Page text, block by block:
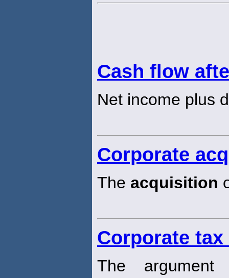
Cash flow
Net income plus
Corporate
The acquisition
Corporate tax
The